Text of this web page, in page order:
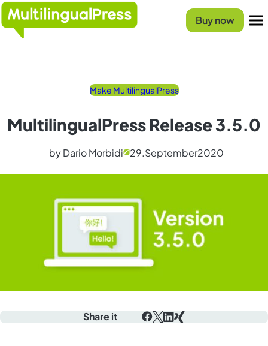
Skip
to
content
Homepage
Buy now
Menu
Make MultilingualPress
MultilingualPress Release 3.5.0
by Dario Morbidi 29.September2020
Share it